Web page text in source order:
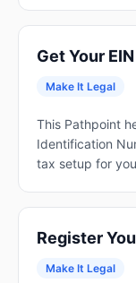
Get Your
Make It Legal
This Pathpoint
Identification
tax setup for
Register
Make It Legal